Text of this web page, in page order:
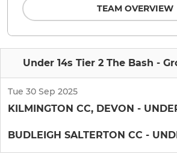
Under 14s Tier 2 The Bash -
Tue 30 Sep 2025
KILMINGTON CC, DEVON -
BUDLEIGH SALTERTON CC -
TEAM OVERVIEW